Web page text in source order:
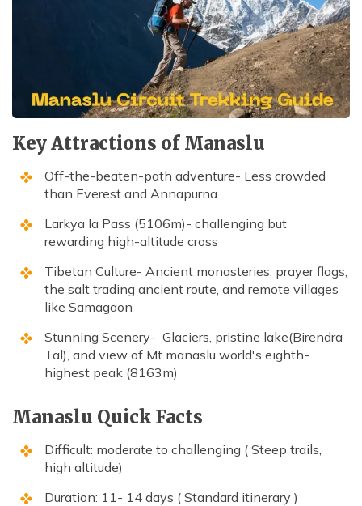
Hidden Lake Trek in Nepal - 10 Days
Kathmandu, Chitwan, and Pokhara Tour
Nagarkot Family Tour Packages
Kailash Mansarovar Yatra 15 Days Package
8-day Family Tour in Nepal
Nepal Tour Package - 7 Days
Upper Mustang Tour Package - 7 Days
FAQs about Travelling Nepal
Nepal Visa Requirements 2026
Travel Insurance for Nepal
Key Attractions of Manaslu
Off-the-beaten-path adventure- Less crowded
than Everest and Annapurna
Larkya la Pass (5106m)- challenging but
rewarding high-altitude cross
Tibetan Culture- Ancient monasteries, prayer flags,
the salt trading ancient route, and remote villages
like Samagaon
Stunning Scenery- Glaciers, pristine lake(Birendra
Tal), and view of Mt manaslu world's eighth-
highest peak (8163m)
Manaslu Quick Facts
Difficult: moderate to challenging ( Steep trails,
high altitude)
Duration: 11- 14 days ( Standard itinerary )